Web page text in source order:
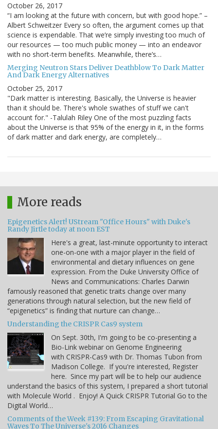
October 26, 2017
“I am looking at the future with concern, but with good hope.” –
Albert Schweitzer Every so often, the argument comes up that
science is expendable. That we’re simply investing too much of
our resources — too much public money — into an endeavor
with no short-term benefits. Meanwhile, there’s…
Merging Neutron Stars Deliver Deathblow To Dark Matter
And Dark Energy Alternatives
October 25, 2017
"Dark matter is interesting. Basically, the Universe is heavier
than it should be. There's whole swathes of stuff we can't
account for." -Talulah Riley One of the most puzzling facts
about the Universe is that 95% of the energy in it, in the forms
of dark matter and dark energy, are completely…
More reads
Epigenetics Alert! UStream "Office Hours" with Duke's
Randy Jirtle today at noon EST
Here's a great, last-minute opportunity to interact
one-on-one with a major player in the field of
environmental and dietary influences on gene
expression. From the Duke University Office of
News and Communications: Charles Darwin
famously reasoned that genetic traits change over many
generations through natural selection, but the new field of
“epigenetics” is finding that nurture can change…
Understanding the CRISPR Cas9 system
On Sept. 30th, I'm going to be co-presenting a
Bio-Link webinar on Genome Engineering
with CRISPR-Cas9 with Dr. Thomas Tubon from
Madison College. If you're interested, Register
here. Since my part will be to help our audience
understand the basics of this system, I prepared a short tutorial
with Molecule World . Enjoy! A Quick CRISPR Tutorial Go to the
Digital World…
Comments of the Week #139: From Escaping Gravitational
Waves To The Universe's 2016 Changes